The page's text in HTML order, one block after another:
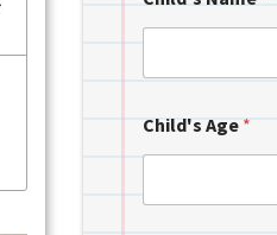
Child's Age *